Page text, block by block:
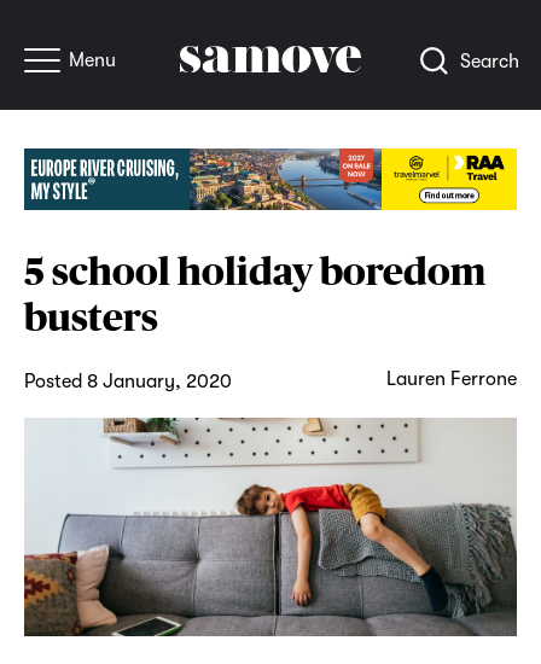
Menu Search
5 school holiday boredom
busters
Posted 8 January, 2020 Lauren Ferrone